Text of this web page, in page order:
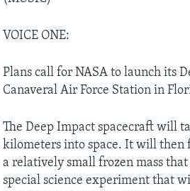
VOICE ONE:
Plans call for NASA to launch its
Canaveral Air Force Station in
The Deep Impact spacecraft will
kilometers into space. It will then
a relatively small frozen mass
special science experiment that